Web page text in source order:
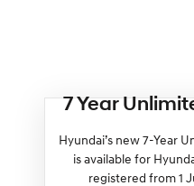
7 Year
Hyundai’s new 7-Year
is available for
registered from 1